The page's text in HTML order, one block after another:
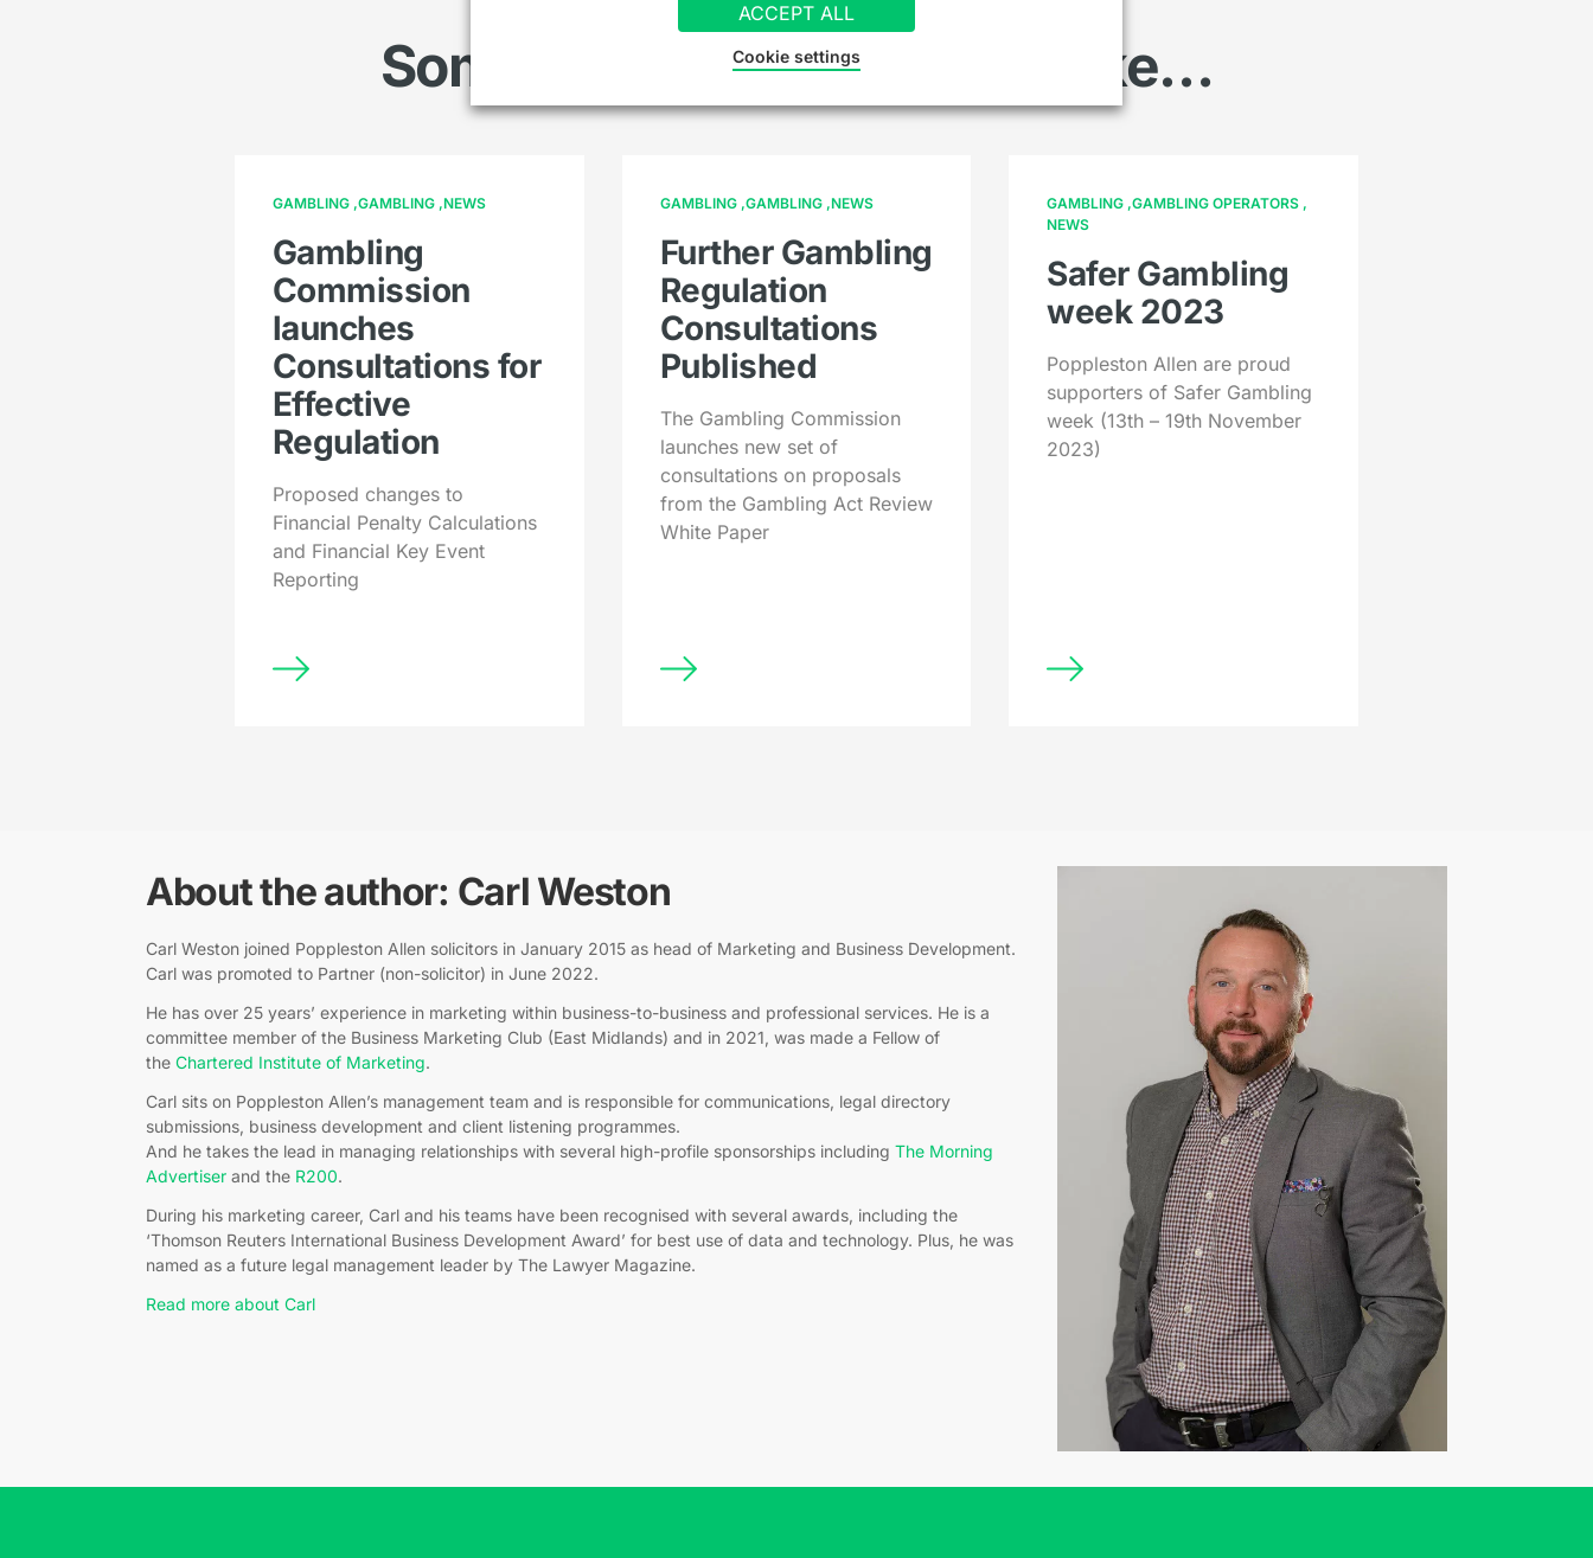
Something else you might like…
GAMBLING GAMBLING NEWS
Gambling
Commission
launches
Consultations for
Effective
Regulation
Proposed changes to
Financial Penalty Calculations
and Financial Key Event
Reporting
GAMBLING GAMBLING NEWS
Further Gambling
Regulation
Consultations
Published
The Gambling Commission
launches new set of
consultations on proposals
from the Gambling Act Review
White Paper
GAMBLING GAMBLING OPERATORS
NEWS
Safer Gambling
week 2023
Poppleston Allen are proud
supporters of Safer Gambling
week (13th – 19th November
2023)
About the author: Carl Weston
Carl Weston joined Poppleston Allen solicitors in January 2015 as head of Marketing and Business Development.
Carl was promoted to Partner (non-solicitor) in June 2022.
He has over 25 years’ experience in marketing within business-to-business and professional services. He is a
committee member of the Business Marketing Club (East Midlands) and in 2021, was made a Fellow of
the Chartered Institute of Marketing.
Carl sits on Poppleston Allen’s management team and is responsible for communications, legal directory
submissions, business development and client listening programmes.
And he takes the lead in managing relationships with several high-profile sponsorships including The Morning
Advertiser and the R200.
During his marketing career, Carl and his teams have been recognised with several awards, including the
‘Thomson Reuters International Business Development Award’ for best use of data and technology. Plus, he was
named as a future legal management leader by The Lawyer Magazine.
Read more about Carl
ACCEPT ALL
Cookie settings